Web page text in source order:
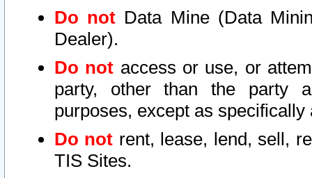
Do not Data Mine (Data
Dealer).
Do not access or use, or
party, other than the party
purposes, except as
Do not rent, lease, lend, sell,
TIS Sites.